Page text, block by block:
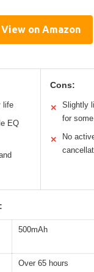
View on Amazon
life
EQ
Cons:
✕
Slightly
for some
✕
No
500mAh
Over 65 hours